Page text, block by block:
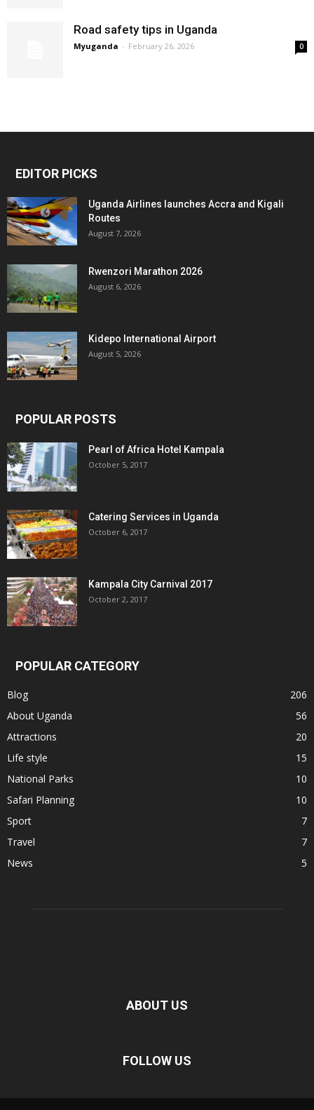
Road safety tips in Uganda
Myuganda - February 26, 2026 0
EDITOR PICKS
Uganda Airlines launches Accra and Kigali
Routes
August 7, 2026
Rwenzori Marathon 2026
August 6, 2026
Kidepo International Airport
August 5, 2026
POPULAR POSTS
Pearl of Africa Hotel Kampala
October 5, 2017
Catering Services in Uganda
October 6, 2017
Kampala City Carnival 2017
October 2, 2017
POPULAR CATEGORY
Blog
206
About Uganda
56
Attractions
20
Life style
15
National Parks
10
Safari Planning
10
Sport
7
Travel
7
News
5
ABOUT US
FOLLOW US